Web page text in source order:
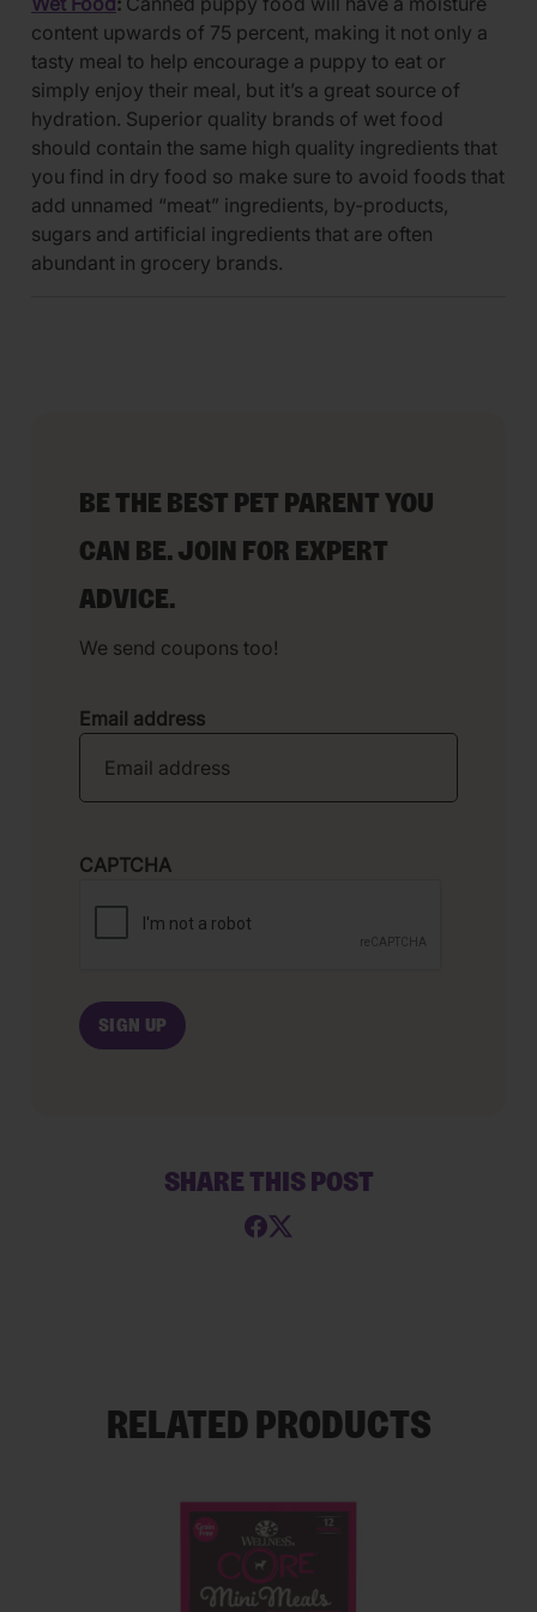
content upwards of 75 percent, making it not only a
tasty meal to help encourage a puppy to eat or
simply enjoy their meal, but it’s a great source of
hydration. Superior quality brands of wet food
should contain the same high quality ingredients that
you find in dry food so make sure to avoid foods that
add unnamed “meat” ingredients, by-products,
sugars and artificial ingredients that are often
abundant in grocery brands.
BE THE BEST PET PARENT YOU
CAN BE. JOIN FOR EXPERT
ADVICE.
We send coupons too!
Email address
CAPTCHA
SHARE THIS POST
RELATED PRODUCTS